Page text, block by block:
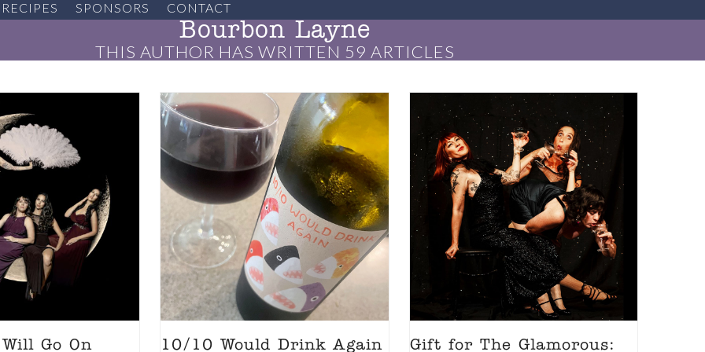
RECIPES SPONSORS CONTACT
Bourbon Layne
THIS AUTHOR HAS WRITTEN 59 ARTICLES
Go On 10/10 Would Drink Again
Gift for The Glamorous: